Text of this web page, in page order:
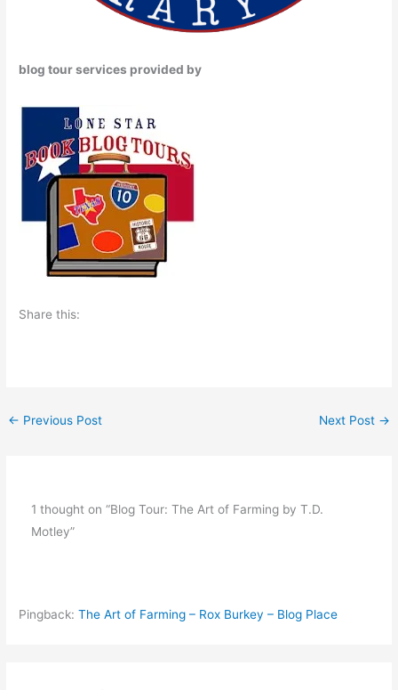
blog tour services provided by
Share this:
← Previous Post Next Post →
1 thought on “Blog Tour: The Art of Farming by T.D.
Motley”
Pingback:The Art of Farming – Rox Burkey – Blog Place